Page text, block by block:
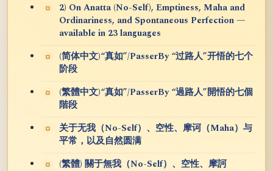
2) On Anatta (No-Self), Emptiness, Maha and
Ordinariness, and Spontaneous Perfection —
available in 23 languages
(简体中文)“真如”/PasserBy “过路人”开悟的七个
阶段
(繁體中文)“真如”/PasserBy “過路人”開悟的七個
階段
关于无我（No-Self）、空性、摩诃（Maha）与
平常，以及自然圆满
(繁體) 關于無我（No-Self）、空性、摩訶